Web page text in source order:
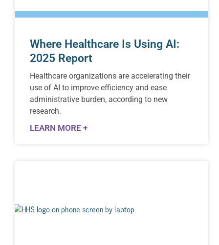
Where Healthcare Is Using AI:
2025 Report
Healthcare organizations are accelerating their
use of AI to improve efficiency and ease
administrative burden, according to new
research.
LEARN MORE +